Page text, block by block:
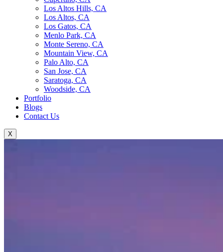
Los Altos Hills, CA
Los Altos, CA
Los Gatos, CA
Menlo Park, CA
Monte Sereno, CA
Mountain View, CA
Palo Alto, CA
San Jose, CA
Saratoga, CA
Woodside, CA
Portfolio
Blogs
Contact Us
X